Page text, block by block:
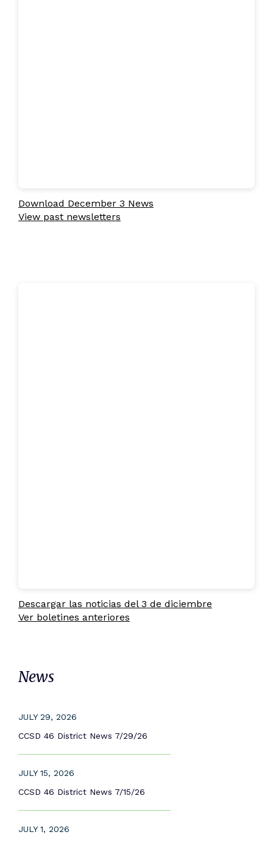
News
JULY 29, 2026
CCSD 46 District News 7/29/26
JULY 15, 2026
CCSD 46 District News 7/15/26
JULY 1, 2026
Download December 3 News
View past newsletters
Descargar las noticias del 3 de diciembre
Ver boletines anteriores